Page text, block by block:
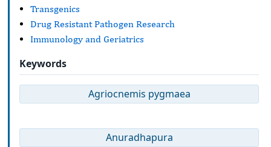
Transgenics
Drug Resistant Pathogen Research
Immunology and Geriatrics
Keywords
Agriocnemis pygmaea
Anuradhapura